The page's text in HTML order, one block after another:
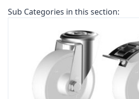
Sub Categories in this section: